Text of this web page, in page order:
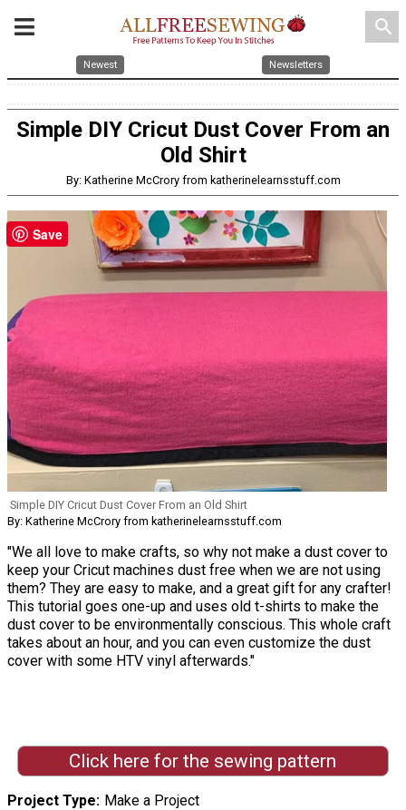
search
Newest Newsletters
Simple DIY Cricut Dust Cover From an
Old Shirt
By: Katherine McCrory from katherinelearnsstuff.com
Simple DIY Cricut Dust Cover From an Old Shirt
By: Katherine McCrory from katherinelearnsstuff.com
"We all love to make crafts, so why not make a dust cover to
keep your Cricut machines dust free when we are not using
them? They are easy to make, and a great gift for any crafter!
This tutorial goes one-up and uses old t-shirts to make the
dust cover to be environmentally conscious. This whole craft
takes about an hour, and you can even customize the dust
cover with some HTV vinyl afterwards."
Click here for the sewing pattern
Project Type Make a Project
Save